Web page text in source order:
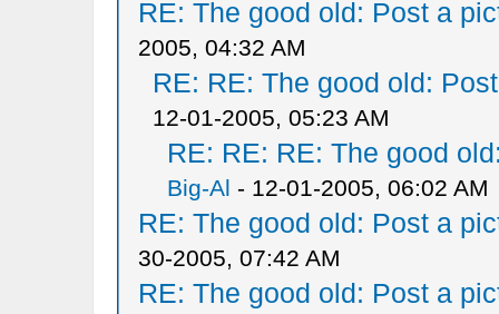
RE: The good old: Post a
2005, 04:32 AM
RE: RE: The good old:
12-01-2005, 05:23 AM
RE: RE: RE: The good
Big-Al - 12-01-2005, 06:02 AM
RE: The good old: Post a
30-2005, 07:42 AM
RE: The good old: Post a